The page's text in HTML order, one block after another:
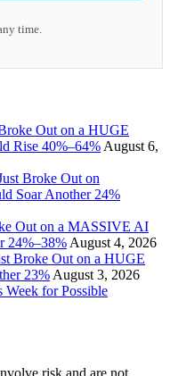
time.
Out on a HUGE
Rise 40%–64% August 6,
Broke Out on
Soar Another 24%
Out on a MASSIVE AI
24%–38% August 4, 2026
Broke Out on a HUGE
23% August 3, 2026
Week for Possible
risk and are not